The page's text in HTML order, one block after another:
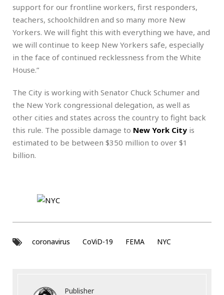
support for our frontline workers, first responders,
teachers, schoolchildren and so many more New
Yorkers. We will fight this with everything we have, and
we will continue to keep New Yorkers safe, especially
in the face of continued recklessness from the White
House.”
The City is working with Senator Chuck Schumer and
the New York congressional delegation, as well as
other cities and states across the country to fight back
this rule. The possible damage to New York City is
estimated to be between $350 million to over $1
billion.
coronavirus CoViD-19 FEMA NYC
Publisher